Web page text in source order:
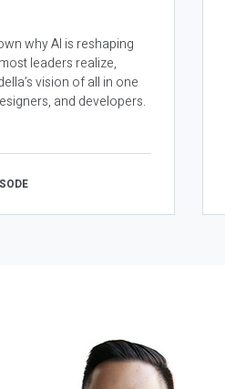
why AI is reshaping
leaders realize,
vision of all in one
and developers.